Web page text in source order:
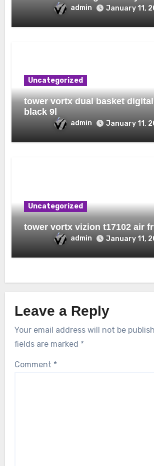
admin January 11,
Uncategorized
tower vortx dual basket
black 9l
admin January 11,
Uncategorized
tower vortx vizion t17102 air
admin January 11,
Leave a Reply
Your email address will not be
fields are marked *
Comment *